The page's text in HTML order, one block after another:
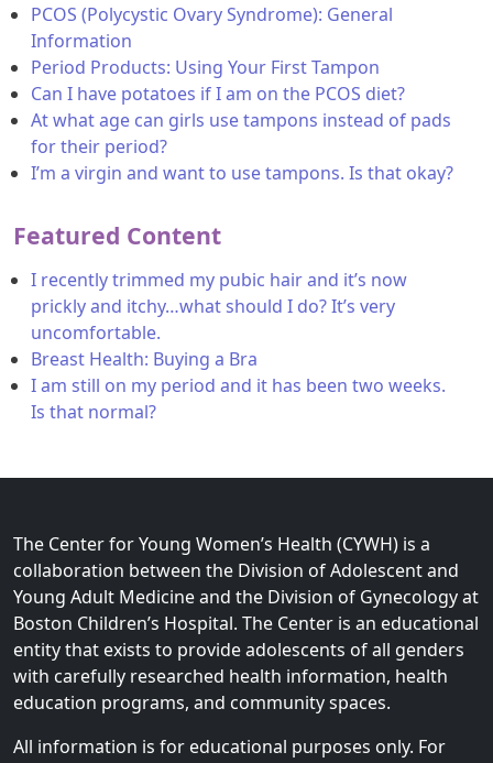
PCOS (Polycystic Ovary Syndrome): General
Information
Period Products: Using Your First Tampon
Can I have potatoes if I am on the PCOS diet?
At what age can girls use tampons instead of pads
for their period?
I’m a virgin and want to use tampons. Is that okay?
Featured Content
I recently trimmed my pubic hair and it’s now
prickly and itchy…what should I do? It’s very
uncomfortable.
Breast Health: Buying a Bra
I am still on my period and it has been two weeks.
Is that normal?
The Center for Young Women’s Health (CYWH) is a
collaboration between the Division of Adolescent and
Young Adult Medicine and the Division of Gynecology at
Boston Children’s Hospital. The Center is an educational
entity that exists to provide adolescents of all genders
with carefully researched health information, health
education programs, and community spaces.
All information is for educational purposes only. For